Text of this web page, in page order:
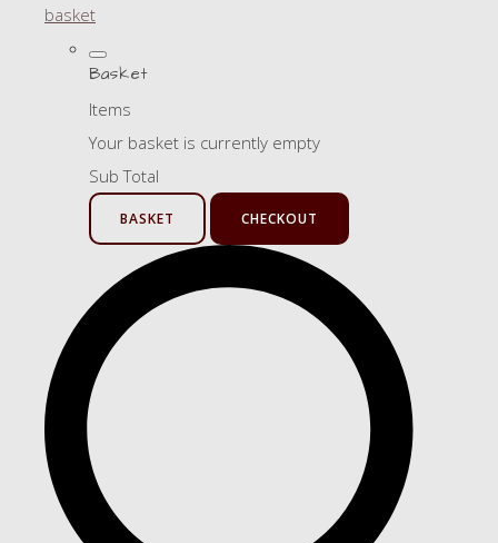
basket
Basket
Items
Your basket is currently empty
Sub Total
BASKET CHECKOUT